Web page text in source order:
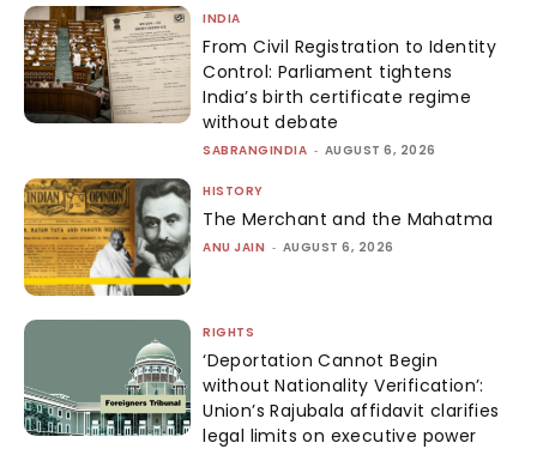
INDIA
From Civil Registration to Identity
Control: Parliament tightens
India’s birth certificate regime
without debate
SABRANGINDIA - AUGUST 6, 2026
HISTORY
The Merchant and the Mahatma
ANU JAIN - AUGUST 6, 2026
RIGHTS
‘Deportation Cannot Begin
without Nationality Verification’:
Union’s Rajubala affidavit clarifies
legal limits on executive power